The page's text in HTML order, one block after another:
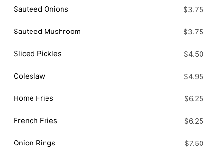
Sauteed Onions $3.75
Sauteed Mushroom $3.75
Sliced Pickles $4.50
Coleslaw $4.95
Home Fries $6.25
French Fries $6.25
Onion Rings $7.50